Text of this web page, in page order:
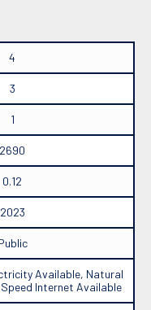
4
3
1
2690
0.12
2023
Available, Natural
Internet Available